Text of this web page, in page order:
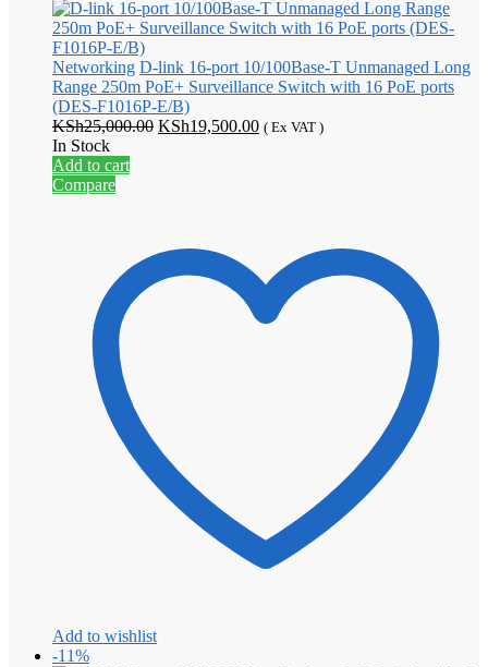
Networking D-link 16-port 10/100Base-T Unmanaged Long
Range 250m PoE+ Surveillance Switch with 16 PoE ports
(DES-F1016P-E/B)
KSh25,000.00 Original
KSh19,500.00Current
( Ex VAT )
In Stock
Add to cart
Compare
Add to wishlist
-11%